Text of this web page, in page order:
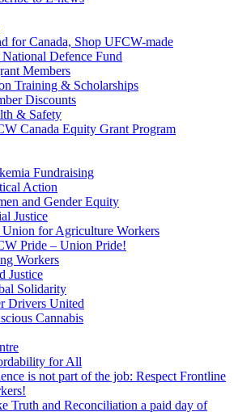
for Canada, Shop UFCW-made
Defence Fund
Members
Training & Scholarships
Discounts
& Safety
Canada Equity Grant Program
Fundraising
Action
and Gender Equity
Justice
Union for Agriculture Workers
Pride – Union Pride!
Workers
Justice
Solidarity
Drivers United
Cannabis
for All
is not part of the job: Respect Frontline
Truth and Reconciliation a paid day of